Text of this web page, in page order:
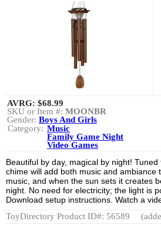
AVRG: $68.99
SKU or Item #: MOONBR
Gender: Boys And Girls
Category: Music
Family Game Night
Video Games
Beautiful by day, magical by night!
chime will add both music and
music, and when the sun sets it creates
night. No need for electricity; the light is
Download setup instructions. Watch a
ToyDirectory Product ID#: 56589